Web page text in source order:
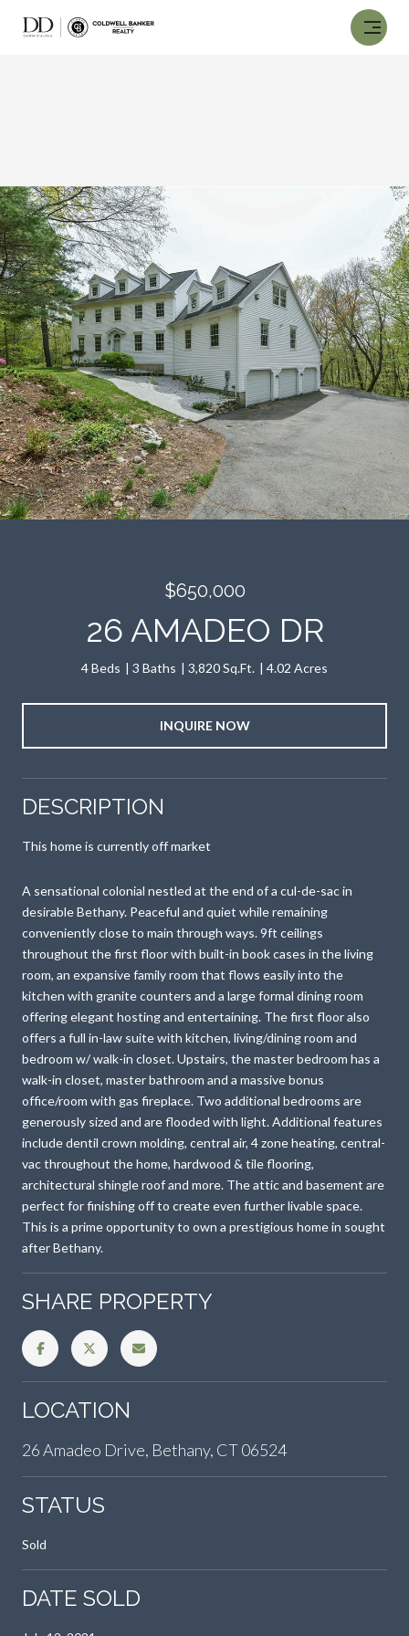
$650,000
26 AMADEO DR
4 Beds 3 Baths 3,820 Sq.Ft. 4.02 Acres
INQUIRE NOW
DESCRIPTION
This home is currently off market
A sensational colonial nestled at the end of a cul-de-sac in
desirable Bethany. Peaceful and quiet while remaining
conveniently close to main through ways. 9ft ceilings
throughout the first floor with built-in book cases in the living
room, an expansive family room that flows easily into the
kitchen with granite counters and a large formal dining room
offering elegant hosting and entertaining. The first floor also
offers a full in-law suite with kitchen, living/dining room and
bedroom w/ walk-in closet. Upstairs, the master bedroom has a
walk-in closet, master bathroom and a massive bonus
office/room with gas fireplace. Two additional bedrooms are
generously sized and are flooded with light. Additional features
include dentil crown molding, central air, 4 zone heating, central-
vac throughout the home, hardwood & tile flooring,
architectural shingle roof and more. The attic and basement are
perfect for finishing off to create even further livable space.
This is a prime opportunity to own a prestigious home in sought
after Bethany.
SHARE PROPERTY
LOCATION
26 Amadeo Drive, Bethany, CT 06524
STATUS
Sold
DATE SOLD